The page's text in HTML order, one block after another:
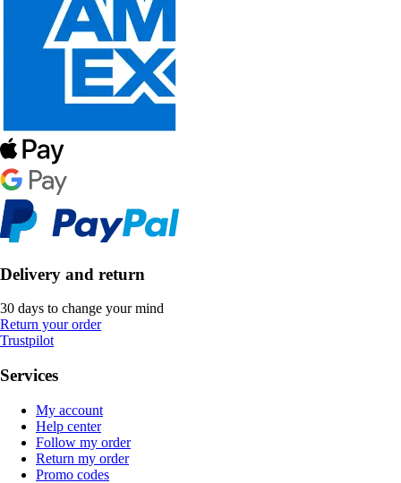
Delivery and return
30 days to change your mind
Return your order
Trustpilot
Services
My account
Help center
Follow my order
Return my order
Promo codes